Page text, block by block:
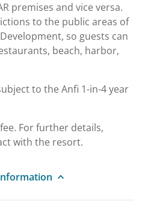
premises and vice versa.
to the public areas of
Development, so guests can
beach, harbor,
to the Anfi 1-in-4 year
For further details,
with the resort.